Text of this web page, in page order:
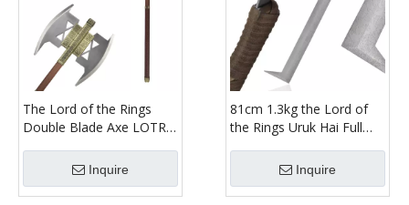
The Lord of the Rings
Double Blade Axe LOTR
Dwarf Gimli Weapon
Replica Double Headed
Axe
Inquire
81cm 1.3kg the Lord of
the Rings Uruk Hai Full
Replica Etched Stainless
Steel Blade Scimitar
Sword
Inquire